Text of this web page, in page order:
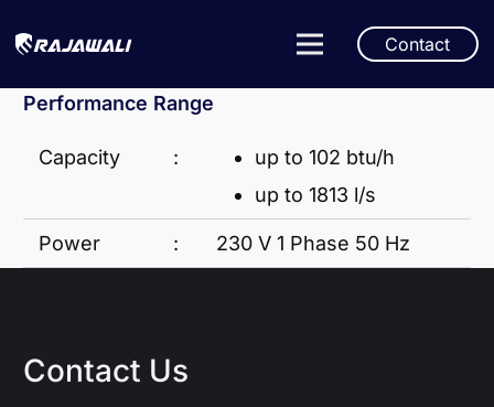
Contact
Performance Range
Capacity :
up to 102 btu/h
up to 1813 l/s
Power : 230 V 1 Phase 50 Hz
Contact Us